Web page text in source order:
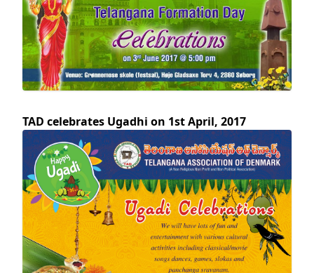
TAD celebrates Ugadhi on 1st April, 2017